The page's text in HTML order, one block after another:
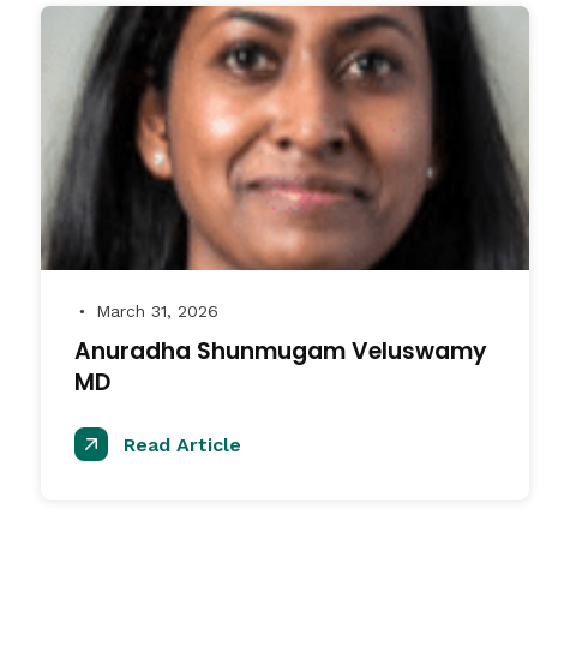
● March 31, 2026
Anuradha Shunmugam Veluswamy
MD
Read Article